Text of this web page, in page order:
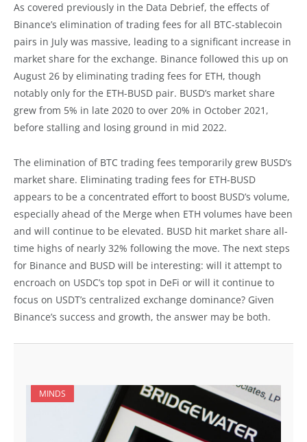
As covered previously in the Data Debrief, the effects of
Binance’s elimination of trading fees for all BTC-stablecoin
pairs in July was massive, leading to a significant increase in
market share for the exchange. Binance followed this up on
August 26 by eliminating trading fees for ETH, though
notably only for the ETH-BUSD pair. BUSD’s market share
grew from 5% in late 2020 to over 20% in October 2021,
before stalling and losing ground in mid 2022.
The elimination of BTC trading fees temporarily grew BUSD’s
market share. Eliminating trading fees for ETH-BUSD
appears to be a concentrated effort to boost BUSD’s volume,
especially ahead of the Merge when ETH volumes have been
and will continue to be elevated. BUSD hit market share all-
time highs of nearly 32% following the move. The next steps
for Binance and BUSD will be interesting: will it attempt to
encroach on USDC’s top spot in DeFi or will it continue to
focus on USDT’s centralized exchange dominance? Given
Binance’s success and growth, the answer may be both.
MINDS